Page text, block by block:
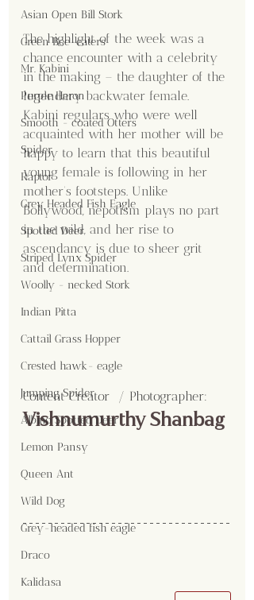
Asian Open Bill Stork
Green Bee-eaters
Mr. Kabini
Purple Heron
Smooth - coated Otters
Spider
Raptor
Grey Headed Fish Eagle
Spotted Deer
Striped Lynx Spider
Woolly - necked Stork
Indian Pitta
Cattail Grass Hopper
Crested hawk- eagle
Jumping Spider
Albino Spotted Deer
Lemon Pansy
Queen Ant
Wild Dog
Grey-headed fish eagle
Draco
Kalidasa
The highlight of the week was a
chance encounter with a celebrity
in the making – the daughter of the
legendary backwater female.
Kabini regulars who were well
acquainted with her mother will be
happy to learn that this beautiful
young female is following in her
mother’s footsteps. Unlike
Bollywood, nepotism plays no part
in the wild, and her rise to
ascendancy is due to sheer grit
and determination.
Content Creator  / Photographer:
Vishnumurthy Shanbag